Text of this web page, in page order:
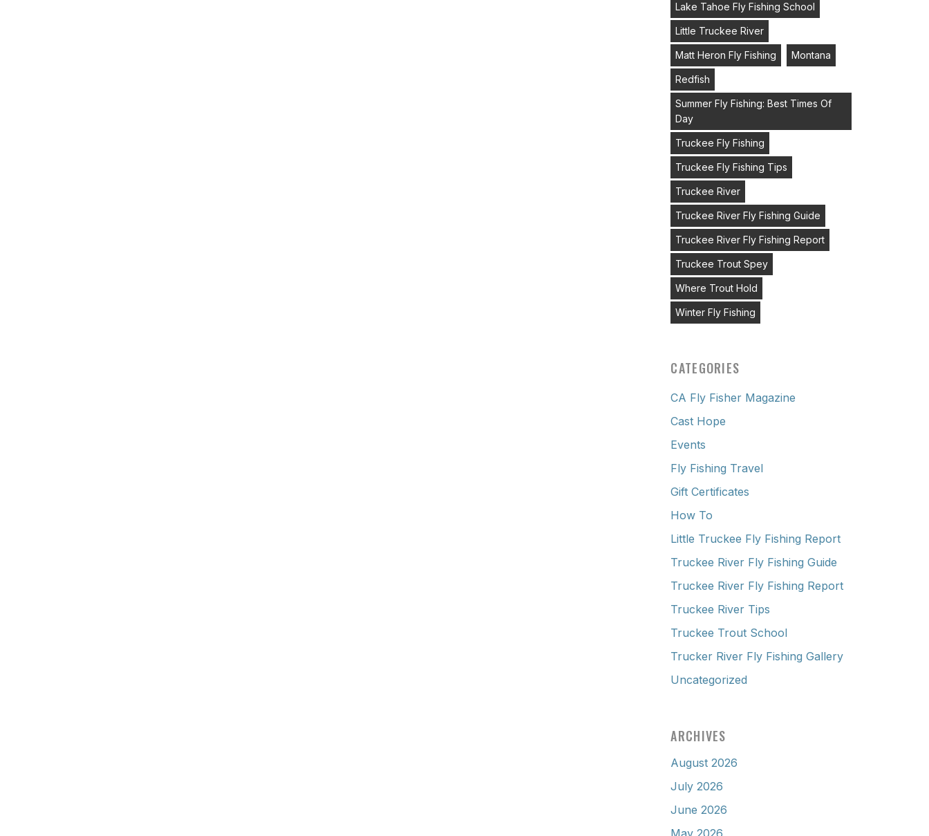
Lake Tahoe Fly Fishing School
Little Truckee River
Matt Heron Fly Fishing Montana
Redfish
Summer Fly Fishing: Best Times Of
Day
Truckee Fly Fishing
Truckee Fly Fishing Tips
Truckee River
Truckee River Fly Fishing Guide
Truckee River Fly Fishing Report
Truckee Trout Spey
Where Trout Hold
Winter Fly Fishing
CATEGORIES
CA Fly Fisher Magazine
Cast Hope
Events
Fly Fishing Travel
Gift Certificates
How To
Little Truckee Fly Fishing Report
Truckee River Fly Fishing Guide
Truckee River Fly Fishing Report
Truckee River Tips
Truckee Trout School
Trucker River Fly Fishing Gallery
Uncategorized
ARCHIVES
August 2026
July 2026
June 2026
May 2026